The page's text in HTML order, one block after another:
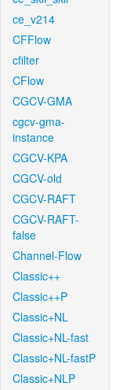
ce_v214
CFFlow
cfilter
CFlow
CGCV-GMA
cgcv-gma-
instance
CGCV-KPA
CGCV-old
CGCV-RAFT
CGCV-RAFT-
false
Channel-Flow
Classic++
Classic++P
Classic+NL
Classic+NL-fast
Classic+NL-fastP
Classic+NLP